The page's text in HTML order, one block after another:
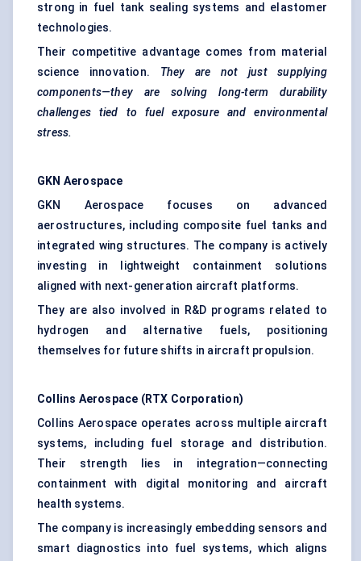
strong in fuel tank sealing systems and elastomer
technologies.
Their competitive advantage comes from material
science innovation. They are not just supplying
components—they are solving long-term durability
challenges tied to fuel exposure and environmental
stress.
GKN Aerospace
GKN Aerospace focuses on advanced
aerostructures, including composite fuel tanks and
integrated wing structures. The company is actively
investing in lightweight containment solutions
aligned with next-generation aircraft platforms.
They are also involved in R&D programs related to
hydrogen and alternative fuels, positioning
themselves for future shifts in aircraft propulsion.
Collins Aerospace (RTX Corporation)
Collins Aerospace operates across multiple aircraft
systems, including fuel storage and distribution.
Their strength lies in integration—connecting
containment with digital monitoring and aircraft
health systems.
The company is increasingly embedding sensors and
smart diagnostics into fuel systems, which aligns